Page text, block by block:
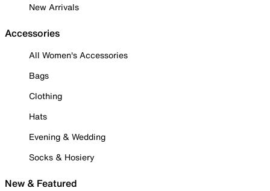
New Arrivals
Accessories
All Women's Accessories
Bags
Clothing
Hats
Evening & Wedding
Socks & Hosiery
New & Featured